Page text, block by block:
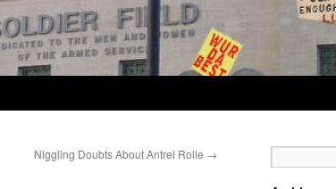
Niggling Doubts About Antrel Rolle →